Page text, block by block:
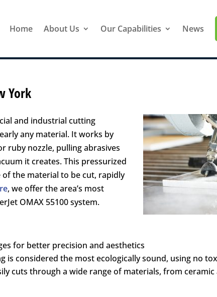
Home About Us Our Capabilities News
York
and industrial cutting
any material. It works by
ruby nozzle, pulling abrasives
it creates. This pressurized
the material to be cut, rapidly
, we offer the area’s most
OMAX 55100 system.
for better precision and aesthetics
is considered the most ecologically sound, using no
cuts through a wide range of materials, from ceramic